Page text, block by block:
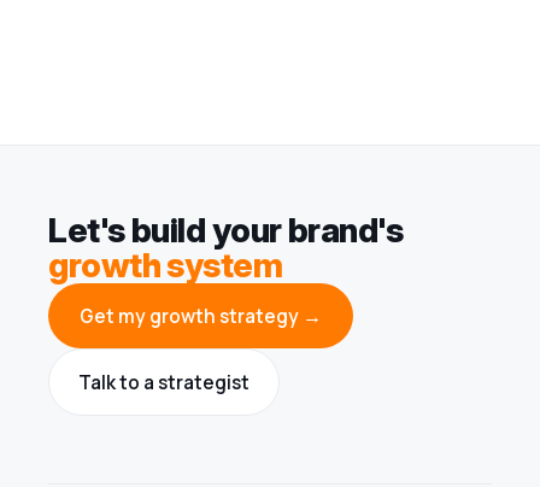
Let's build your brand's
growth system
Get my growth strategy →
Talk to a strategist